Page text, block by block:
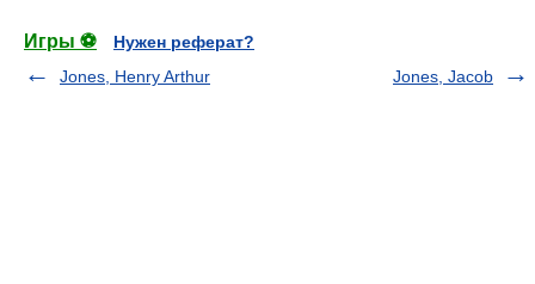
Игры ⚽
Нужен реферат?
Jones, Henry Arthur
Jones, Jacob